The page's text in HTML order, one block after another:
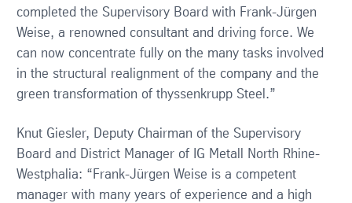
completed the Supervisory Board with Frank-Jürgen
Weise, a renowned consultant and driving force. We
can now concentrate fully on the many tasks involved
in the structural realignment of the company and the
green transformation of thyssenkrupp Steel.”
Knut Giesler, Deputy Chairman of the Supervisory
Board and District Manager of IG Metall North Rhine-
Westphalia: “Frank-Jürgen Weise is a competent
manager with many years of experience and a high